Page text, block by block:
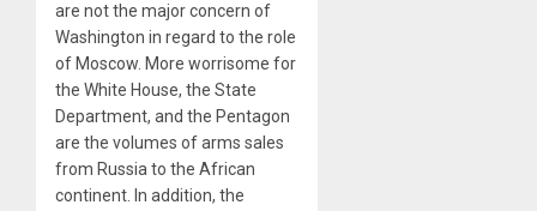
are not the major concern of
Washington in regard to the role
of Moscow. More worrisome for
the White House, the State
Department, and the Pentagon
are the volumes of arms sales
from Russia to the African
continent. In addition, the